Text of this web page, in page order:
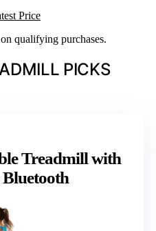
Price
qualifying purchases.
PICKS
Treadmill with